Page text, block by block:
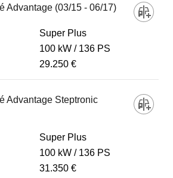
Advantage (03/15 - 06/17)
Super Plus
100 kW
136 PS
29.250 €
Advantage Steptronic
Super Plus
100 kW
136 PS
31.350 €